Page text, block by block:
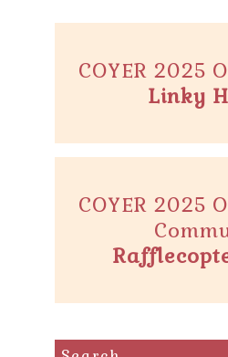
COYER 2025
Linky
COYER 2025